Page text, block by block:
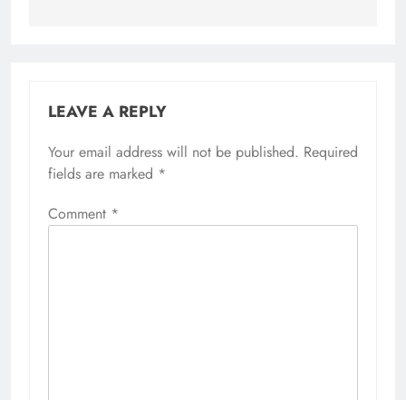
LEAVE A REPLY
Your email address will not be published. Required
fields are marked *
Comment *